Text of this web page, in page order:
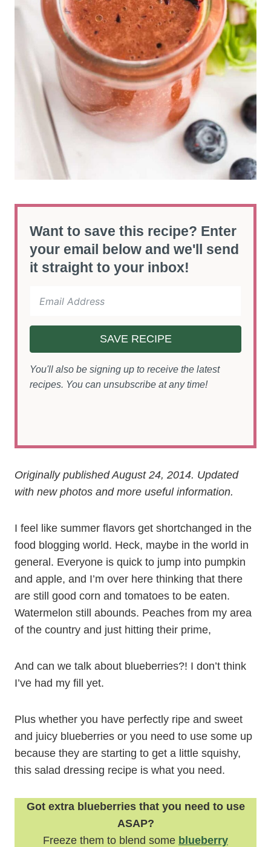
Want to save this recipe? Enter
your email below and we'll send
it straight to your inbox!
SAVE RECIPE
You'll also be signing up to receive the latest
recipes. You can unsubscribe at any time!
Originally published August 24, 2014. Updated
with new photos and more useful information.
I feel like summer flavors get shortchanged in the
food blogging world. Heck, maybe in the world in
general. Everyone is quick to jump into pumpkin
and apple, and I’m over here thinking that there
are still good corn and tomatoes to be eaten.
Watermelon still abounds. Peaches from my area
of the country and just hitting their prime,
And can we talk about blueberries?! I don’t think
I’ve had my fill yet.
Plus whether you have perfectly ripe and sweet
and juicy blueberries or you need to use some up
because they are starting to get a little squishy,
this salad dressing recipe is what you need.
Got extra blueberries that you need to use
ASAP?
Freeze them to blend some blueberry